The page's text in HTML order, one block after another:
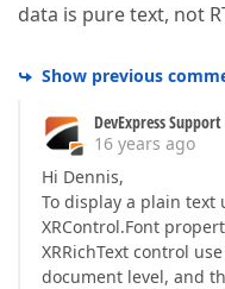
data is pure text, not
Show previous
DevExpress
16 years ago
Hi Dennis,
To display a plain text
XRControl.Font
XRRichText control
document level, and